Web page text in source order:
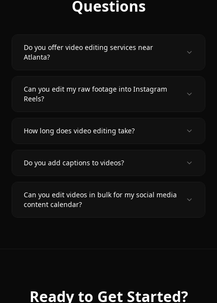
Questions
Do you offer video editing services near
Atlanta?
Can you edit my raw footage into Instagram
Reels?
How long does video editing take?
Do you add captions to videos?
Can you edit videos in bulk for my social media
content calendar?
Ready to Get Started?